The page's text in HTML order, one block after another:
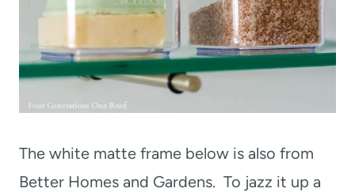
The white matte frame below is also from
Better Homes and Gardens. To jazz it up a